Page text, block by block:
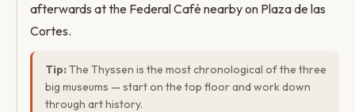
afterwards at the Federal Café nearby on Plaza de las
Cortes.
Tip: The Thyssen is the most chronological of the three
big museums — start on the top floor and work down
through art history.